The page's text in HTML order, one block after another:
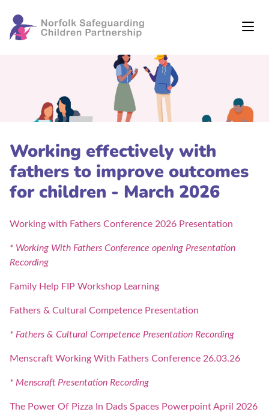
Working effectively with
fathers to improve outcomes
for children - March 2026
Working with Fathers Conference 2026 Presentation
* Working With Fathers Conference opening Presentation
Recording
Family Help FIP Workshop Learning
Fathers & Cultural Competence Presentation
* Fathers & Cultural Competence Presentation Recording
Menscraft Working With Fathers Conference 26.03.26
* Menscraft Presentation Recording
The Power Of Pizza In Dads Spaces Powerpoint April 2026